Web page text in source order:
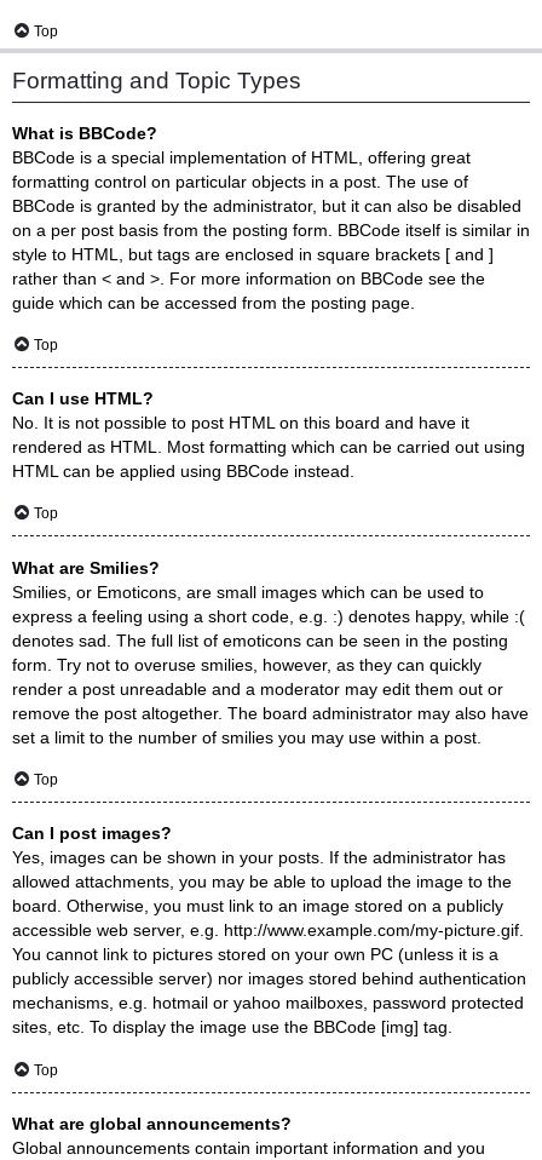
Top
Formatting and Topic Types
What is BBCode?
BBCode is a special implementation of HTML, offering great
formatting control on particular objects in a post. The use of
BBCode is granted by the administrator, but it can also be disabled
on a per post basis from the posting form. BBCode itself is similar in
style to HTML, but tags are enclosed in square brackets [ and ]
rather than < and >. For more information on BBCode see the
guide which can be accessed from the posting page.
Top
Can I use HTML?
No. It is not possible to post HTML on this board and have it
rendered as HTML. Most formatting which can be carried out using
HTML can be applied using BBCode instead.
Top
What are Smilies?
Smilies, or Emoticons, are small images which can be used to
express a feeling using a short code, e.g. :) denotes happy, while :(
denotes sad. The full list of emoticons can be seen in the posting
form. Try not to overuse smilies, however, as they can quickly
render a post unreadable and a moderator may edit them out or
remove the post altogether. The board administrator may also have
set a limit to the number of smilies you may use within a post.
Top
Can I post images?
Yes, images can be shown in your posts. If the administrator has
allowed attachments, you may be able to upload the image to the
board. Otherwise, you must link to an image stored on a publicly
accessible web server, e.g. http://www.example.com/my-picture.gif.
You cannot link to pictures stored on your own PC (unless it is a
publicly accessible server) nor images stored behind authentication
mechanisms, e.g. hotmail or yahoo mailboxes, password protected
sites, etc. To display the image use the BBCode [img] tag.
Top
What are global announcements?
Global announcements contain important information and you